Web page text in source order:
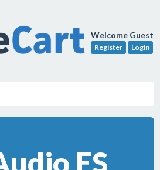
Welcome Guest
Register Login
ES